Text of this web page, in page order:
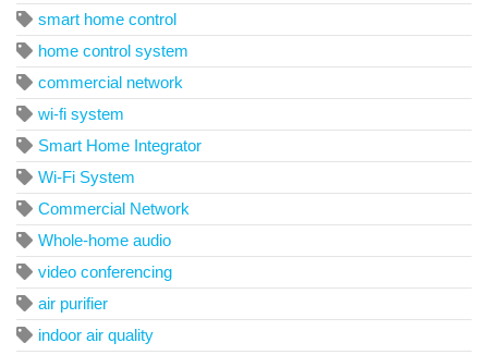
smart home control
home control system
commercial network
wi-fi system
Smart Home Integrator
Wi-Fi System
Commercial Network
Whole-home audio
video conferencing
air purifier
indoor air quality